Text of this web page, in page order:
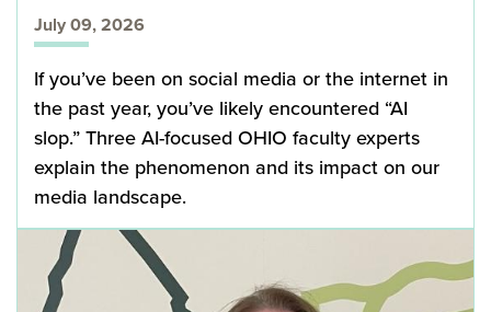
July 09, 2026
If you’ve been on social media or the internet in
the past year, you’ve likely encountered “AI
slop.” Three AI-focused OHIO faculty experts
explain the phenomenon and its impact on our
media landscape.